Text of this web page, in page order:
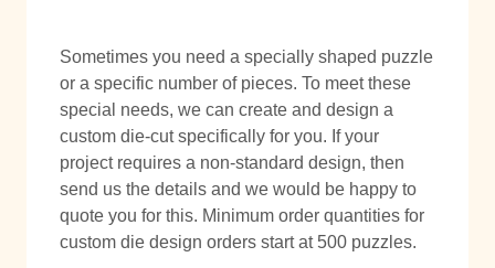
Sometimes you need a specially shaped puzzle
or a specific number of pieces. To meet these
special needs, we can create and design a
custom die-cut specifically for you. If your
project requires a non-standard design, then
send us the details and we would be happy to
quote you for this. Minimum order quantities for
custom die design orders start at 500 puzzles.